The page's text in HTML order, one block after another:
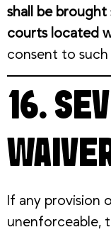
shall be
courts located
consent to
16.
If any provision
unenforceable,